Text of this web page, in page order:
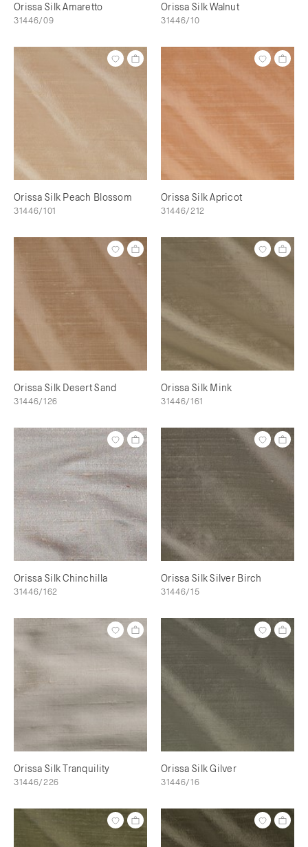
Orissa Silk Amaretto
31446/09
Orissa Silk Walnut
31446/10
Orissa Silk Peach Blossom
31446/101
Orissa Silk Apricot
31446/212
Orissa Silk Desert Sand
31446/126
Orissa Silk Mink
31446/161
Orissa Silk Chinchilla
31446/162
Orissa Silk Silver Birch
31446/15
Orissa Silk Tranquility
31446/226
Orissa Silk Gilver
31446/16